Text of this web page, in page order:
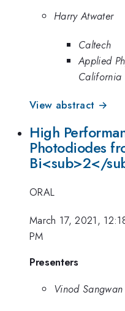
Harry Atwater
Caltech
Applied
California
View abstract →
High
Photodiodes
Bi<sub>2</
ORAL
March 17, 2021,
PM
Presenters
Vinod Sangwan